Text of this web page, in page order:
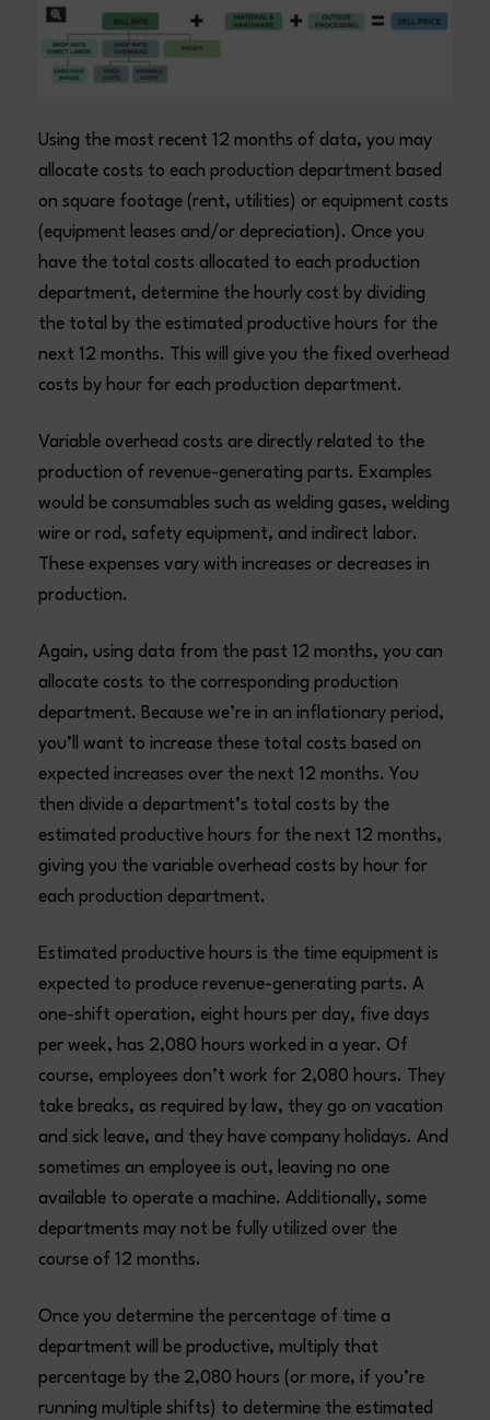
Using the most recent 12 months of data, you may
allocate costs to each production department based
on square footage (rent, utilities) or equipment costs
(equipment leases and/or depreciation). Once you
have the total costs allocated to each production
department, determine the hourly cost by dividing
the total by the estimated productive hours for the
next 12 months. This will give you the fixed overhead
costs by hour for each production department.
Variable overhead costs are directly related to the
production of revenue-generating parts. Examples
would be consumables such as welding gases, welding
wire or rod, safety equipment, and indirect labor.
These expenses vary with increases or decreases in
production.
Again, using data from the past 12 months, you can
allocate costs to the corresponding production
department. Because we’re in an inflationary period,
you’ll want to increase these total costs based on
expected increases over the next 12 months. You
then divide a department’s total costs by the
estimated productive hours for the next 12 months,
giving you the variable overhead costs by hour for
each production department.
Estimated productive hours is the time equipment is
expected to produce revenue-generating parts. A
one-shift operation, eight hours per day, five days
per week, has 2,080 hours worked in a year. Of
course, employees don’t work for 2,080 hours. They
take breaks, as required by law, they go on vacation
and sick leave, and they have company holidays. And
sometimes an employee is out, leaving no one
available to operate a machine. Additionally, some
departments may not be fully utilized over the
course of 12 months.
Once you determine the percentage of time a
department will be productive, multiply that
percentage by the 2,080 hours (or more, if you’re
running multiple shifts) to determine the estimated